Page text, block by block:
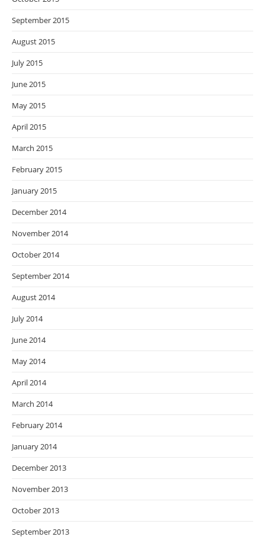
September 2015
August 2015
July 2015
June 2015
May 2015
April 2015
March 2015
February 2015
January 2015
December 2014
November 2014
October 2014
September 2014
August 2014
July 2014
June 2014
May 2014
April 2014
March 2014
February 2014
January 2014
December 2013
November 2013
October 2013
September 2013